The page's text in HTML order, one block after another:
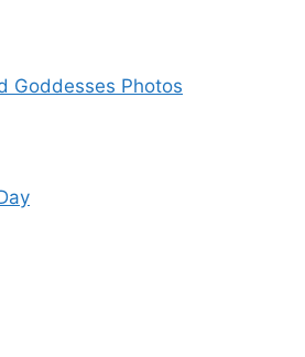
Goddesses Photos